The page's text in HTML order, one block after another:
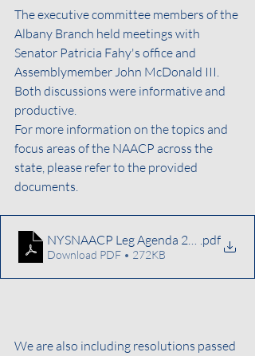
The executive committee members of the
Albany Branch held meetings with
Senator Patricia Fahy's office and
Assemblymember John McDonald III.
Both discussions were informative and
productive.
For more information on the topics and
focus areas of the NAACP across the
state, please refer to the provided
documents.
NYSNAACP Leg Agenda 2026.pdf
Download PDF • 272KB
We are also including resolutions passed